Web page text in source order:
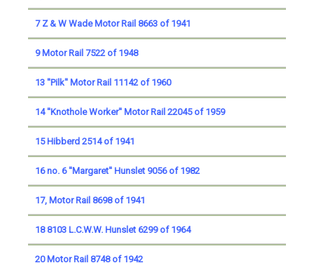
7 Z & W Wade Motor Rail 8663 of 1941
9 Motor Rail 7522 of 1948
13 ''Pilk'' Motor Rail 11142 of 1960
14 ''Knothole Worker'' Motor Rail 22045 of 1959
15 Hibberd 2514 of 1941
16 no. 6 ''Margaret'' Hunslet 9056 of 1982
17, Motor Rail 8698 of 1941
18 8103 L.C.W.W. Hunslet 6299 of 1964
20 Motor Rail 8748 of 1942